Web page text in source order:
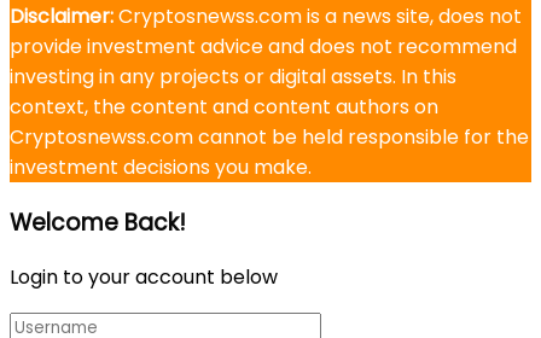
Disclaimer:Cryptosnewss.com is a news site, does not
provide investment advice and does not recommend
investing in any projects or digital assets. In this
context, the content and content authors on
Cryptosnewss.com cannot be held responsible for the
investment decisions you make.
Welcome Back!
Login to your account below